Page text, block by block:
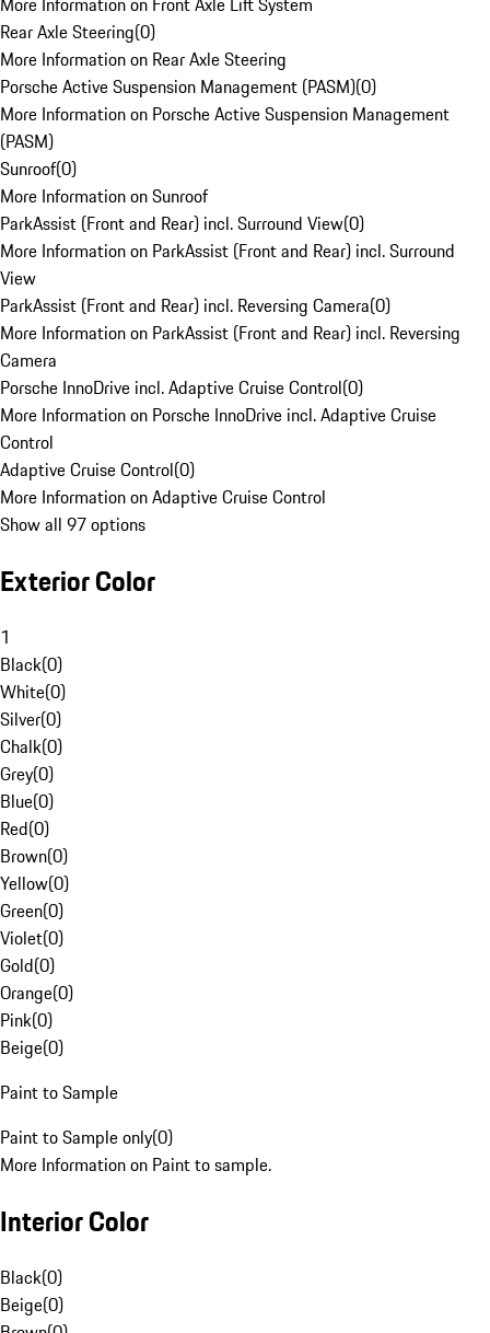
Rear Axle Steering(0)
More Information on Rear Axle Steering
Porsche Active Suspension Management (PASM)(0)
More Information on Porsche Active Suspension Management
(PASM)
Sunroof(0)
More Information on Sunroof
ParkAssist (Front and Rear) incl. Surround View(0)
More Information on ParkAssist (Front and Rear) incl. Surround
View
ParkAssist (Front and Rear) incl. Reversing Camera(0)
More Information on ParkAssist (Front and Rear) incl. Reversing
Camera
Porsche InnoDrive incl. Adaptive Cruise Control(0)
More Information on Porsche InnoDrive incl. Adaptive Cruise
Control
Adaptive Cruise Control(0)
More Information on Adaptive Cruise Control
Show all 97 options
Exterior Color
1
Black(0)
White(0)
Silver(0)
Chalk(0)
Grey(0)
Blue(0)
Red(0)
Brown(0)
Yellow(0)
Green(0)
Violet(0)
Gold(0)
Orange(0)
Pink(0)
Beige(0)
Paint to Sample
Paint to Sample only(0)
More Information on Paint to sample.
Interior Color
Black(0)
Beige(0)